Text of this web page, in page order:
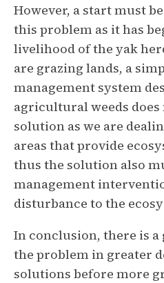
However, a start must
this problem as it has
livelihood of the yak
are grazing lands, a
management system
agricultural weeds does
solution as we are
areas that provide
thus the solution also
management
disturbance to the
In conclusion, there is a
the problem in greater
solutions before more